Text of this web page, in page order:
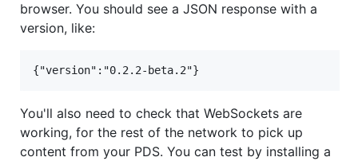
browser. You should see a JSON response with a
version, like:
You'll also need to check that WebSockets are
working, for the rest of the network to pick up
content from your PDS. You can test by installing a